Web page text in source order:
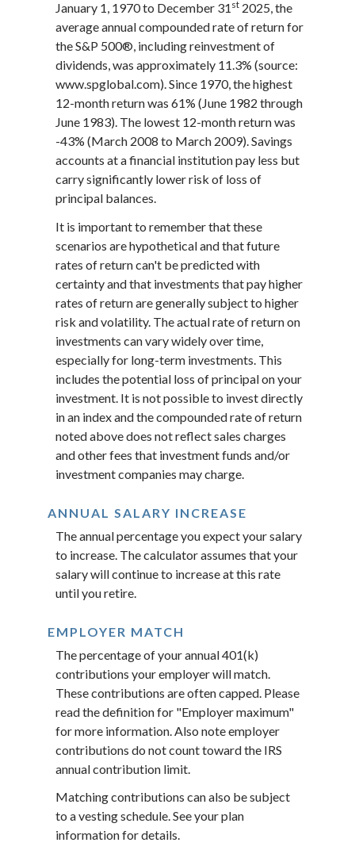
January 1, 1970 to December 31 st 2025, the
average annual compounded rate of return for
the S&P 500®, including reinvestment of
dividends, was approximately 11.3% (source:
www.spglobal.com). Since 1970, the highest
12-month return was 61% (June 1982 through
June 1983). The lowest 12-month return was
-43% (March 2008 to March 2009). Savings
accounts at a financial institution pay less but
carry significantly lower risk of loss of
principal balances.
It is important to remember that these
scenarios are hypothetical and that future
rates of return can't be predicted with
certainty and that investments that pay higher
rates of return are generally subject to higher
risk and volatility. The actual rate of return on
investments can vary widely over time,
especially for long-term investments. This
includes the potential loss of principal on your
investment. It is not possible to invest directly
in an index and the compounded rate of return
noted above does not reflect sales charges
and other fees that investment funds and/or
investment companies may charge.
ANNUAL SALARY INCREASE
The annual percentage you expect your salary
to increase. The calculator assumes that your
salary will continue to increase at this rate
until you retire.
EMPLOYER MATCH
The percentage of your annual 401(k)
contributions your employer will match.
These contributions are often capped. Please
read the definition for "Employer maximum"
for more information. Also note employer
contributions do not count toward the IRS
annual contribution limit.
Matching contributions can also be subject
to a vesting schedule. See your plan
information for details.